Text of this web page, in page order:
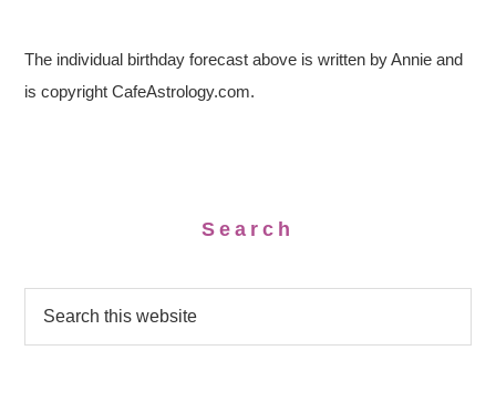
The individual birthday forecast above is written by Annie and
is copyright CafeAstrology.com.
Search